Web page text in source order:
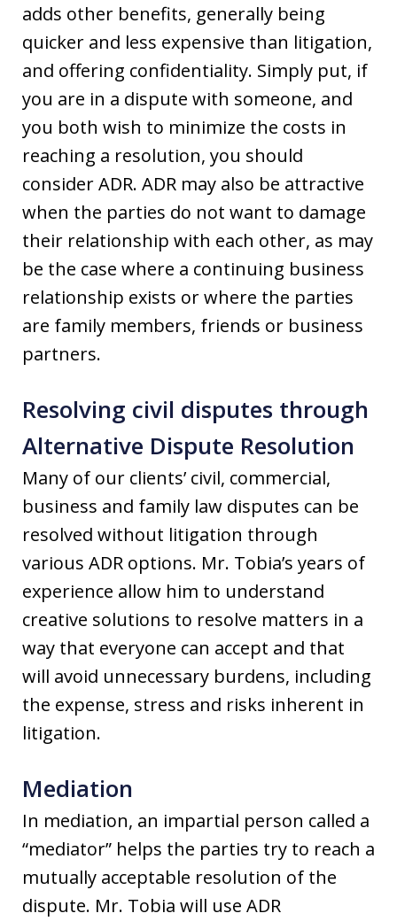
adds other benefits, generally being
quicker and less expensive than litigation,
and offering confidentiality. Simply put, if
you are in a dispute with someone, and
you both wish to minimize the costs in
reaching a resolution, you should
consider ADR. ADR may also be attractive
when the parties do not want to damage
their relationship with each other, as may
be the case where a continuing business
relationship exists or where the parties
are family members, friends or business
partners.
Resolving civil disputes through
Alternative Dispute Resolution
Many of our clients’ civil, commercial,
business and family law disputes can be
resolved without litigation through
various ADR options. Mr. Tobia’s years of
experience allow him to understand
creative solutions to resolve matters in a
way that everyone can accept and that
will avoid unnecessary burdens, including
the expense, stress and risks inherent in
litigation.
Mediation
In mediation, an impartial person called a
“mediator” helps the parties try to reach a
mutually acceptable resolution of the
dispute. Mr. Tobia will use ADR